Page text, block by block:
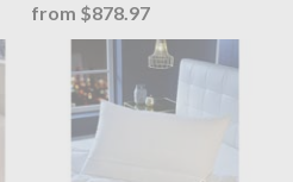
from $878.97